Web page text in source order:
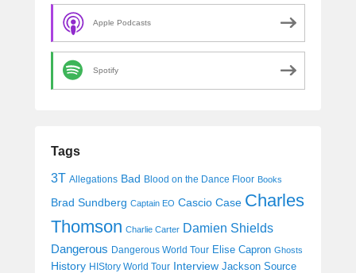
Apple Podcasts
Spotify
Tags
3T Allegations Bad Blood on the Dance Floor Books
Brad Sundberg Captain EO Cascio Case Charles
Thomson Charlie Carter Damien Shields
Dangerous Dangerous World Tour Elise Capron Ghosts
History HIStory World Tour Interview Jackson Source